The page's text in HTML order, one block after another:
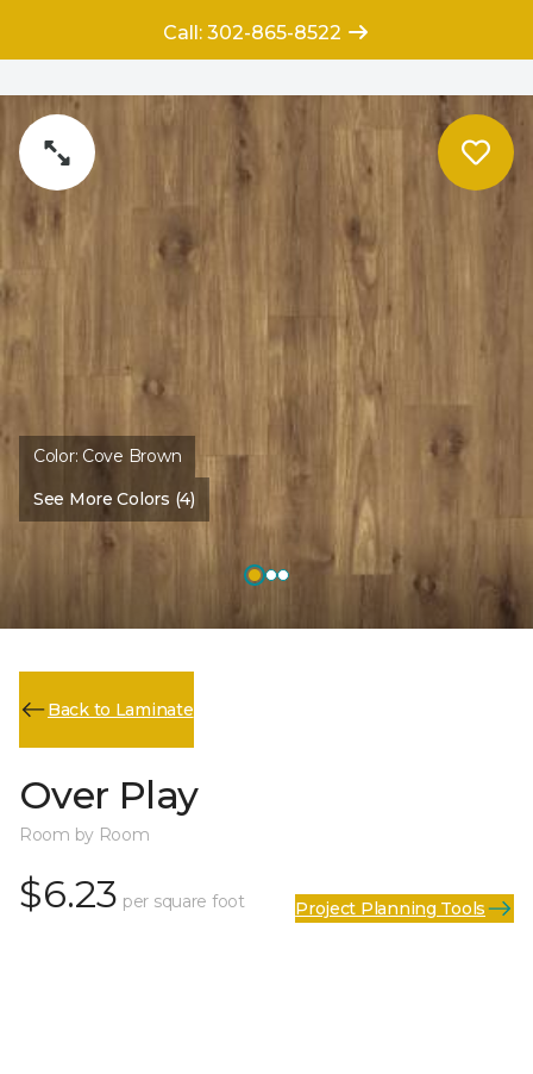
Color: Cove Brown
See More Colors (4)
Back to Laminate
Over Play
Room by Room
$6.23 per square foot Project Planning Tools
Call: 302-865-8522